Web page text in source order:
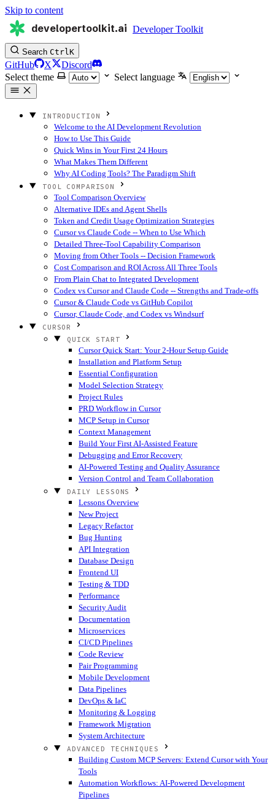
Skip to content
developertoolkit.ai Developer Toolkit
Search CtrlK
GitHub X
Discord
Select theme
Select language
INTRODUCTION
Welcome to the AI Development Revolution
How to Use This Guide
Quick Wins in Your First 24 Hours
What Makes Them Different
Why AI Coding Tools? The Paradigm Shift
TOOL COMPARISON
Tool Comparison Overview
Alternative IDEs and Agent Shells
Token and Credit Usage Optimization Strategies
Cursor vs Claude Code -- When to Use Which
Detailed Three-Tool Capability Comparison
Moving from Other Tools -- Decision Framework
Cost Comparison and ROI Across All Three Tools
From Plain Chat to Integrated Development
Codex vs Cursor and Claude Code -- Strengths and Trade-offs
Cursor & Claude Code vs GitHub Copilot
Cursor, Claude Code, and Codex vs Windsurf
CURSOR
QUICK START
Cursor Quick Start: Your 2-Hour Setup Guide
Installation and Platform Setup
Essential Configuration
Model Selection Strategy
Project Rules
PRD Workflow in Cursor
MCP Setup in Cursor
Context Management
Build Your First AI-Assisted Feature
Debugging and Error Recovery
AI-Powered Testing and Quality Assurance
Version Control and Team Collaboration
DAILY LESSONS
Lessons Overview
New Project
Legacy Refactor
Bug Hunting
API Integration
Database Design
Frontend UI
Testing & TDD
Performance
Security Audit
Documentation
Microservices
CI/CD Pipelines
Code Review
Pair Programming
Mobile Development
Data Pipelines
DevOps & IaC
Monitoring & Logging
Framework Migration
System Architecture
ADVANCED TECHNIQUES
Building Custom MCP Servers: Extend Cursor with Your
Tools
Automation Workflows: AI-Powered Development
Pipelines